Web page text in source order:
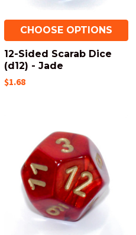
CHOOSE OPTIONS
12-Sided Scarab Dice
(d12) - Jade
$1.68